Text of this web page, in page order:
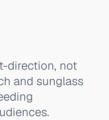
direction, not
and sunglass